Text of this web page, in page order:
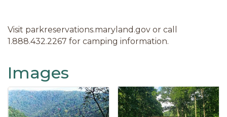
Visit parkreservations.maryland.gov or call
1.888.432.2267 for camping information.
Images